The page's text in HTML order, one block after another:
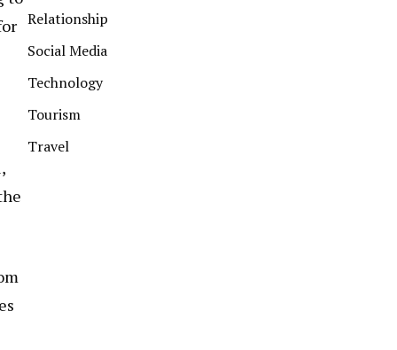
Relationship
Social Media
Technology
Tourism
Travel